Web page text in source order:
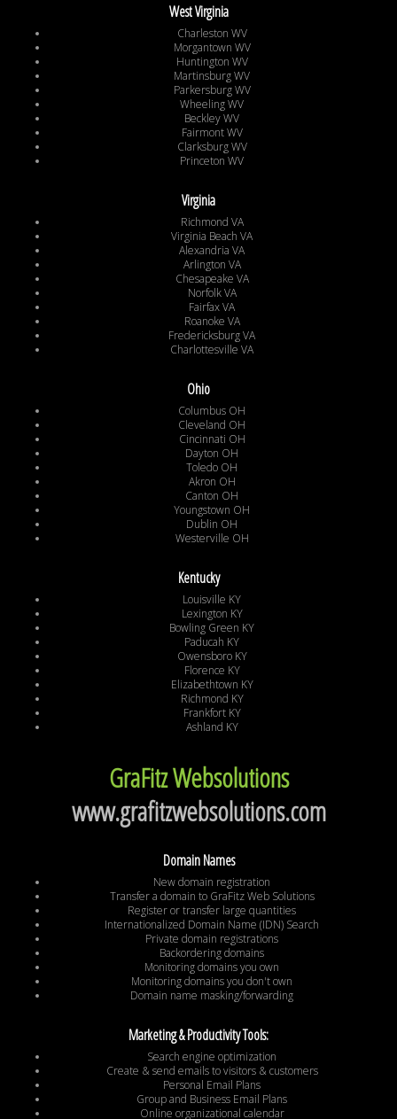
West Virginia
Charleston WV
Morgantown WV
Huntington WV
Martinsburg WV
Parkersburg WV
Wheeling WV
Beckley WV
Fairmont WV
Clarksburg WV
Princeton WV
Virginia
Richmond VA
Virginia Beach VA
Alexandria VA
Arlington VA
Chesapeake VA
Norfolk VA
Fairfax VA
Roanoke VA
Fredericksburg VA
Charlottesville VA
Ohio
Columbus OH
Cleveland OH
Cincinnati OH
Dayton OH
Toledo OH
Akron OH
Canton OH
Youngstown OH
Dublin OH
Westerville OH
Kentucky
Louisville KY
Lexington KY
Bowling Green KY
Paducah KY
Owensboro KY
Florence KY
Elizabethtown KY
Richmond KY
Frankfort KY
Ashland KY
GraFitz Websolutions
www.grafitzwebsolutions.com
Domain Names
New domain registration
Transfer a domain to GraFitz Web Solutions
Register or transfer large quantities
Internationalized Domain Name (IDN) Search
Private domain registrations
Backordering domains
Monitoring domains you own
Monitoring domains you don't own
Domain name masking/forwarding
Marketing & Productivity Tools:
Search engine optimization
Create & send emails to visitors & customers
Personal Email Plans
Group and Business Email Plans
Online organizational calendar